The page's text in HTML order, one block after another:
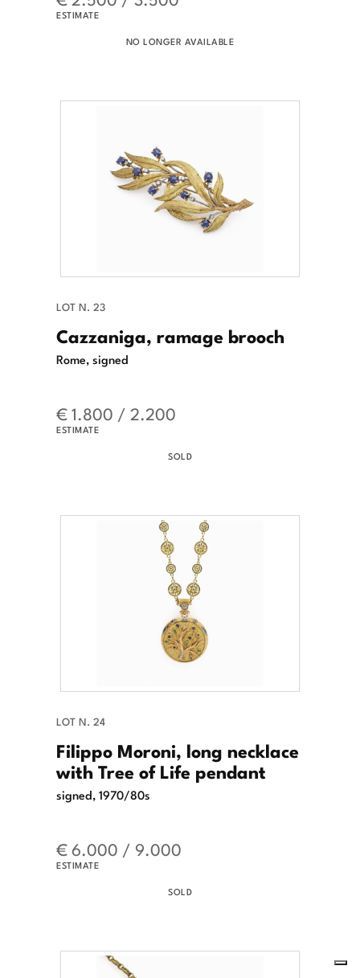
ESTIMATE
NO LONGER AVAILABLE
LOT N. 23
Cazzaniga, ramage brooch
Rome, signed
€ 1.800 / 2.200
ESTIMATE
SOLD
LOT N. 24
Filippo Moroni, long necklace
with Tree of Life pendant
signed, 1970/80s
€ 6.000 / 9.000
ESTIMATE
SOLD